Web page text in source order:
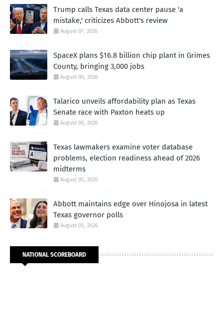
Trump calls Texas data center pause 'a
mistake,' criticizes Abbott's review
August 07, 2026
SpaceX plans $16.8 billion chip plant in Grimes
County, bringing 3,000 jobs
August 06, 2026
Talarico unveils affordability plan as Texas
Senate race with Paxton heats up
August 06, 2026
Texas lawmakers examine voter database
problems, election readiness ahead of 2026
midterms
August 05, 2026
Abbott maintains edge over Hinojosa in latest
Texas governor polls
August 05, 2026
NATIONAL SCOREBOARD